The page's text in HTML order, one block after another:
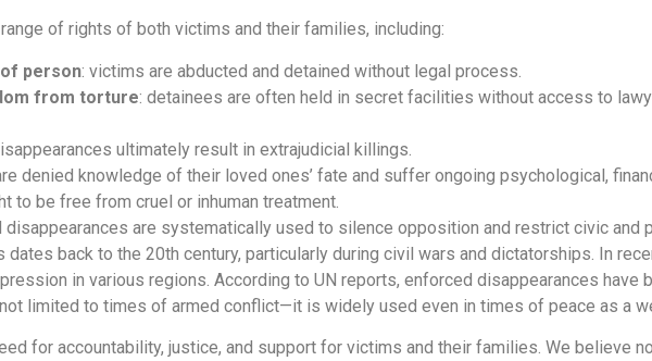
of rights of both victims and their families, including:
person: victims are abducted and detained without legal process.
from torture: detainees are often held in secret facilities without access to
ultimately result in extrajudicial killings.
denied knowledge of their loved ones’ fate and suffer ongoing psychological,
to be free from cruel or inhuman treatment.
disappearances are systematically used to silence opposition and restrict civic and
back to the 20th century, particularly during civil wars and dictatorships. In
in various regions. According to UN reports, enforced disappearances have
limited to times of armed conflict—it is widely used even in times of peace as a
for accountability, justice, and support for victims and their families. We believe